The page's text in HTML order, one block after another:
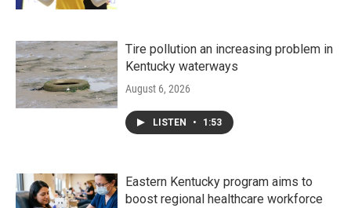
Tire pollution an increasing problem in
Kentucky waterways
August 6, 2026
LISTEN • 1:53
Eastern Kentucky program aims to
boost regional healthcare workforce